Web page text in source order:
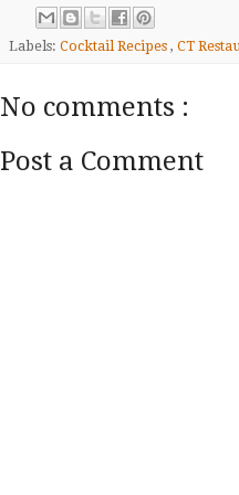
Labels: Cocktail Recipes , CT
No comments :
Post a Comment